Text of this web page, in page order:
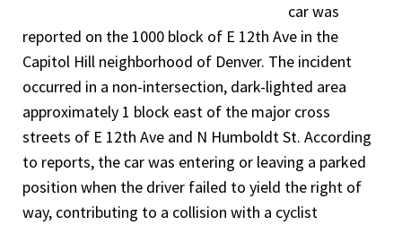
car was
reported on the 1000 block of E 12th Ave in the
Capitol Hill neighborhood of Denver. The incident
occurred in a non-intersection, dark-lighted area
approximately 1 block east of the major cross
streets of E 12th Ave and N Humboldt St. According
to reports, the car was entering or leaving a parked
position when the driver failed to yield the right of
way, contributing to a collision with a cyclist